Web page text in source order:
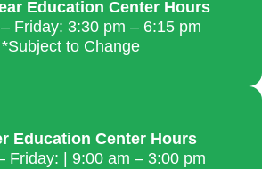
Education Center Hours
Friday: 3:30 pm – 6:15 pm
*Subject to Change
Education Center Hours
Friday: | 9:00 am – 3:00 pm